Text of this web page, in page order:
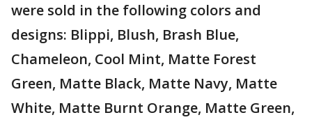
were sold in the following colors and
designs: Blippi, Blush, Brash Blue,
Chameleon, Cool Mint, Matte Forest
Green, Matte Black, Matte Navy, Matte
White, Matte Burnt Orange, Matte Green,